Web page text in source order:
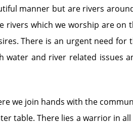
manner but are rivers
rivers which we worship are
There is an urgent need
water and river related issues
we join hands with the
table. There lies a warrior in